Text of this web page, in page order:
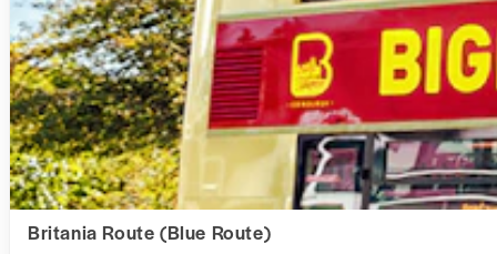
Britania Route (Blue Route)